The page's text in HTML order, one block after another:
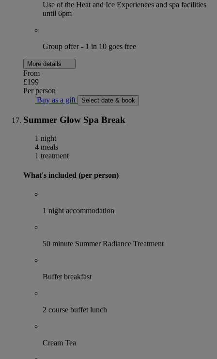
Use of the Heat and Ice Experiences and spa facilities
until 6pm
Group offer - 1 in 10 goes free
More details
From
£199
Per person
Buy as a gift
Select date & book
Summer Glow Spa Break
1 night
4 meals
1 treatment
What's included (per person)
1 night accommodation
50 minute Summer Radiance Treatment
Buffet breakfast
2 course buffet lunch
Cream Tea